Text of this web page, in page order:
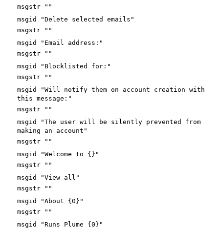
msgstr ""
msgid "Delete selected emails"
msgstr ""
msgid "Email address:"
msgstr ""
msgid "Blocklisted for:"
msgstr ""
msgid "Will notify them on account creation with
this message:"
msgstr ""
msgid "The user will be silently prevented from
making an account"
msgstr ""
msgid "Welcome to {}"
msgstr ""
msgid "View all"
msgstr ""
msgid "About {0}"
msgstr ""
msgid "Runs Plume {0}"